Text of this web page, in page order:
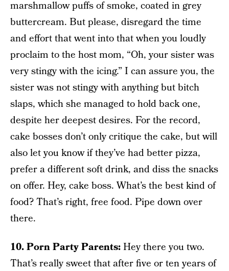
marshmallow puffs of smoke, coated in grey
buttercream. But please, disregard the time
and effort that went into that when you loudly
proclaim to the host mom, “Oh, your sister was
very stingy with the icing.” I can assure you, the
sister was not stingy with anything but bitch
slaps, which she managed to hold back one,
despite her deepest desires. For the record,
cake bosses don’t only critique the cake, but will
also let you know if they’ve had better pizza,
prefer a different soft drink, and diss the snacks
on offer. Hey, cake boss. What’s the best kind of
food? That’s right, free food. Pipe down over
there.
10. Porn Party Parents:Hey there you two.
That’s really sweet that after five or ten years of